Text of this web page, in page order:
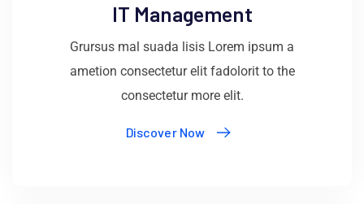
IT Management
Grursus mal suada lisis Lorem ipsum a
ametion consectetur elit fadolorit to the
consectetur more elit.
Discover Now